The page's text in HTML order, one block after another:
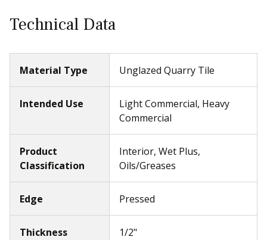
Technical Data
Material Type Unglazed Quarry Tile
Intended Use
Light Commercial, Heavy
Commercial
Product
Classification
Interior, Wet Plus,
Oils/Greases
Edge Pressed
Thickness 1/2"